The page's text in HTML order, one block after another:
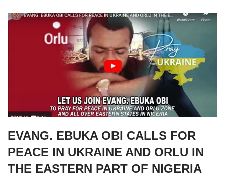
EVANG. EBUKA OBI CALLS FOR
PEACE IN UKRAINE AND ORLU IN
THE EASTERN PART OF NIGERIA